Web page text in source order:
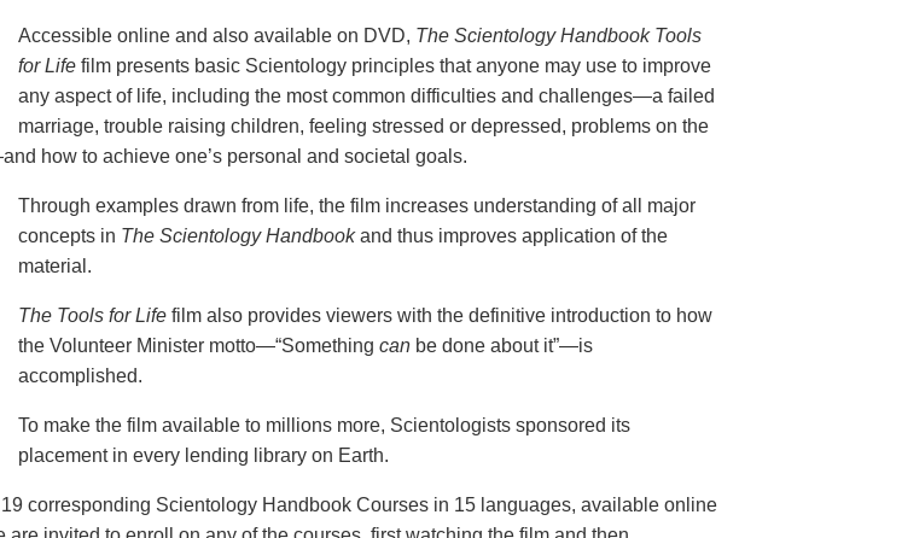
Accessible online and also available on DVD, The Scientology Handbook Tools
for Life film presents basic Scientology principles that anyone may use to improve
any aspect of life, including the most common difficulties and challenges—a failed
marriage, trouble raising children, feeling stressed or depressed, problems on the
how to achieve one’s personal and societal goals.
Through examples drawn from life, the film increases understanding of all major
concepts in The Scientology Handbookand thus improves application of the
material.
The Tools for Life film also provides viewers with the definitive introduction to how
the Volunteer Minister motto—“Something can be done about it”—is
accomplished.
To make the film available to millions more, Scientologists sponsored its
placement in every lending library on Earth.
corresponding Scientology Handbook Courses in 15 languages, available online